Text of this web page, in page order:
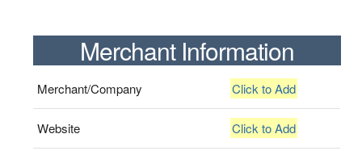
Merchant Information
Merchant/Company Click to Add
Website Click to Add